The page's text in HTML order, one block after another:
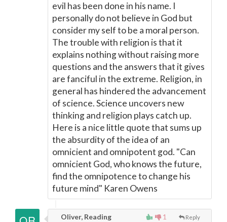
evil has been done in his name. I
personally do not believe in God but
consider my self to be a moral person.
The trouble with religion is that it
explains nothing without raising more
questions and the answers that it gives
are fanciful in the extreme. Religion, in
general has hindered the advancement
of science. Science uncovers new
thinking and religion plays catch up.
Here is a nice little quote that sums up
the absurdity of the idea of an
omnicient and omnipotent god. "Can
omnicient God, who knows the future,
find the omnipotence to change his
future mind" Karen Owens
1 Reply
Oliver, Reading